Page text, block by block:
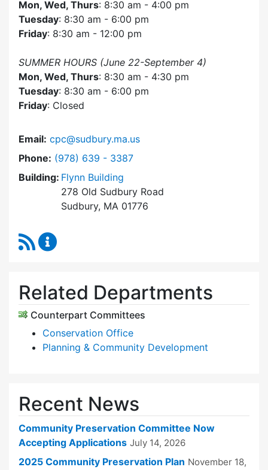
Mon, Wed, Thurs: 8:30 am - 4:00 pm
Tuesday: 8:30 am - 6:00 pm
Friday: 8:30 am - 12:00 pm
SUMMER HOURS (June 22-September 4)
Mon, Wed, Thurs: 8:30 am - 4:30 pm
Tuesday: 8:30 am - 6:00 pm
Friday: Closed
Email: cpc@sudbury.ma.us
Phone: Dial Community Preservation Committee at
(978) 639 - 3387
Building: Flynn Building
278 Old Sudbury Road
Sudbury, MA 01776
RSS Feed
Related Departments
Counterpart Committees
Conservation Office
Planning & Community Development
Recent News
Community Preservation Committee Now
Accepting Applications July 14, 2026
2025 Community Preservation Plan November 18,